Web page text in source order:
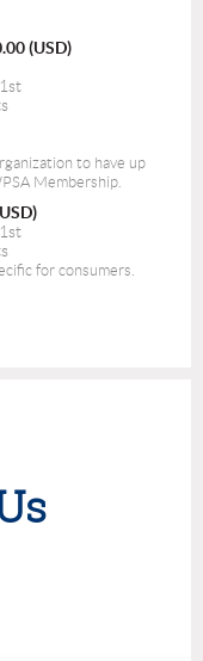
(USD)
to have up
Membership.
for consumers.